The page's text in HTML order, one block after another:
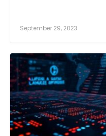
September 29, 2023